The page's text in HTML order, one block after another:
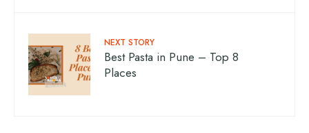
NEXT STORY
Best Pasta in Pune – Top 8
Places